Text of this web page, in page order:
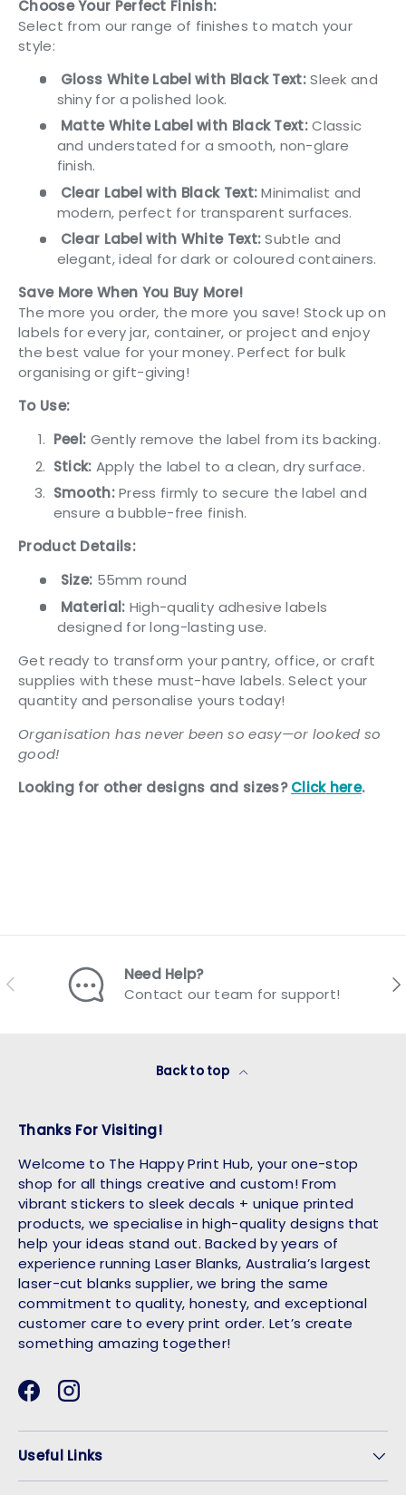
Choose Your Perfect Finish:
Select from our range of finishes to match your
style:
Gloss White Label with Black Text:Sleek and
shiny for a polished look.
Matte White Label with Black Text:Classic
and understated for a smooth, non-glare
finish.
Clear Label with Black Text:Minimalist and
modern, perfect for transparent surfaces.
Clear Label with White Text:Subtle and
elegant, ideal for dark or coloured containers.
Save More When You Buy More!
The more you order, the more you save! Stock up on
labels for every jar, container, or project and enjoy
the best value for your money. Perfect for bulk
organising or gift-giving!
To Use:
Peel: Gently remove the label from its backing.
Stick: Apply the label to a clean, dry surface.
Smooth:Press firmly to secure the label and
ensure a bubble-free finish.
Product Details:
Size: 55mm round
Material: High-quality adhesive labels
designed for long-lasting use.
Get ready to transform your pantry, office, or craft
supplies with these must-have labels. Select your
quantity and personalise yours today!
Organisation has never been so easy—or looked so
good!
Looking for other designs and sizes?Clickhere.
Previous
Need Help?
Contact our team for support!
Back to top
Thanks For Visiting!
Welcome to The Happy Print Hub, your one-stop
shop for all things creative and custom! From
vibrant stickers to sleek decals + unique printed
products, we specialise in high-quality designs that
help your ideas stand out. Backed by years of
experience running Laser Blanks, Australia’s largest
laser-cut blanks supplier, we bring the same
commitment to quality, honesty, and exceptional
customer care to every print order. Let’s create
something amazing together!
FacebookInstagram
Useful Links